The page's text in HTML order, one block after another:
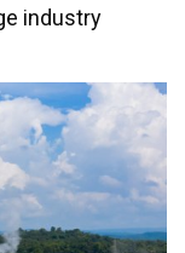
industry